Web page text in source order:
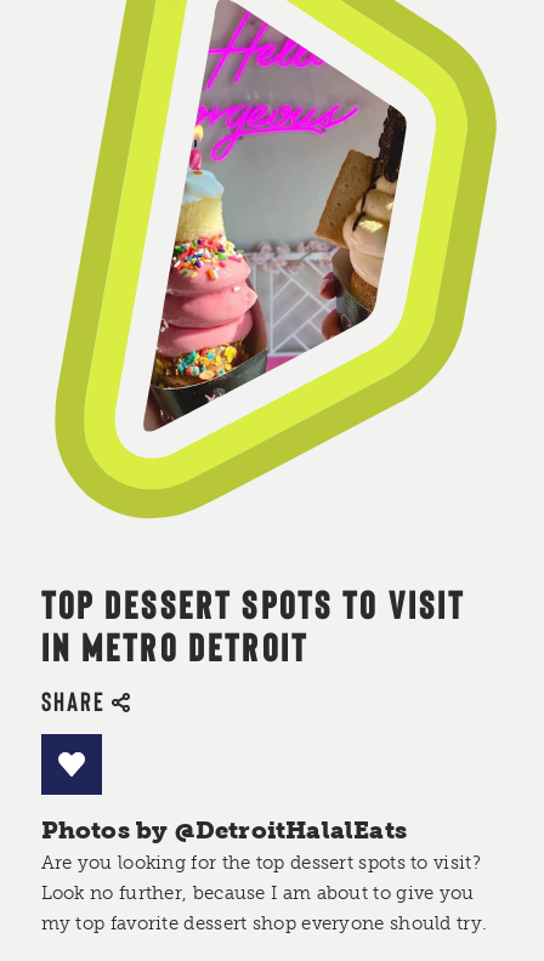
TOP DESSERT SPOTS TO VISIT
IN METRO DETROIT
SHARE
Photos by @DetroitHalalEats
Are you looking for the top dessert spots to visit?
Look no further, because I am about to give you
my top favorite dessert shop everyone should try.